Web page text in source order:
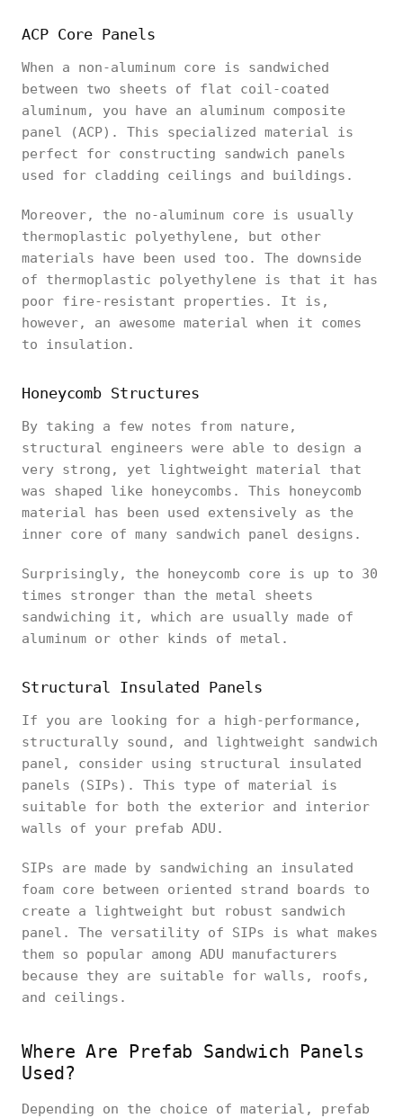
ACP Core Panels
When a non-aluminum core is sandwiched
between two sheets of flat coil-coated
aluminum, you have an aluminum composite
panel (ACP). This specialized material is
perfect for constructing sandwich panels
used for cladding ceilings and buildings.
Moreover, the no-aluminum core is usually
thermoplastic polyethylene, but other
materials have been used too. The downside
of thermoplastic polyethylene is that it has
poor fire-resistant properties. It is,
however, an awesome material when it comes
to insulation.
Honeycomb Structures
By taking a few notes from nature,
structural engineers were able to design a
very strong, yet lightweight material that
was shaped like honeycombs. This honeycomb
material has been used extensively as the
inner core of many sandwich panel designs.
Surprisingly, the honeycomb core is up to 30
times stronger than the metal sheets
sandwiching it, which are usually made of
aluminum or other kinds of metal.
Structural Insulated Panels
If you are looking for a high-performance,
structurally sound, and lightweight sandwich
panel, consider using structural insulated
panels (SIPs). This type of material is
suitable for both the exterior and interior
walls of your prefab ADU.
SIPs are made by sandwiching an insulated
foam core between oriented strand boards to
create a lightweight but robust sandwich
panel. The versatility of SIPs is what makes
them so popular among ADU manufacturers
because they are suitable for walls, roofs,
and ceilings.
Where Are Prefab Sandwich Panels
Used?
Depending on the choice of material, prefab